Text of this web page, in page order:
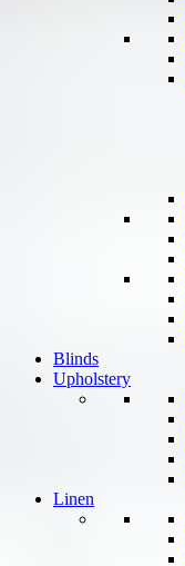
Blinds
Upholstery
Linen